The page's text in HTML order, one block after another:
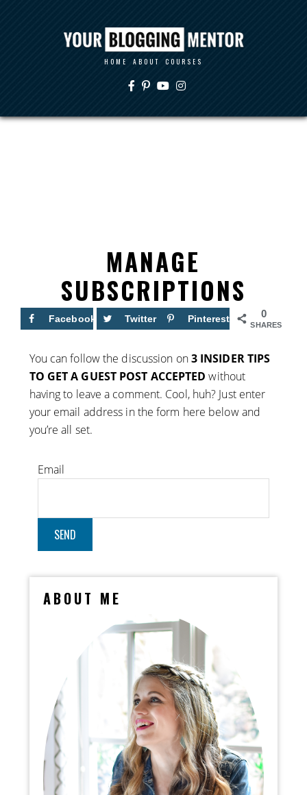
HOME ABOUT COURSES
MANAGE
SUBSCRIPTIONS
0
SHARES
Facebook Twitter Pinterest
You can follow the discussion on3 INSIDER TIPS
TO GET A GUEST POST ACCEPTED without
having to leave a comment. Cool, huh? Just enter
your email address in the form here below and
you’re all set.
Email
ABOUT ME